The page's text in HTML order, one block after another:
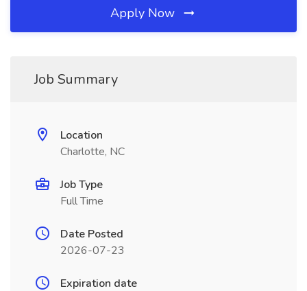
Apply Now
Job Summary
Location
Charlotte, NC
Job Type
Full Time
Date Posted
2026-07-23
Expiration date